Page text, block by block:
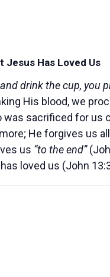
Jesus Has Loved Us
drink the cup, you
His blood, we
was sacrificed for us
He forgives us
us “to the end”
loved us (John